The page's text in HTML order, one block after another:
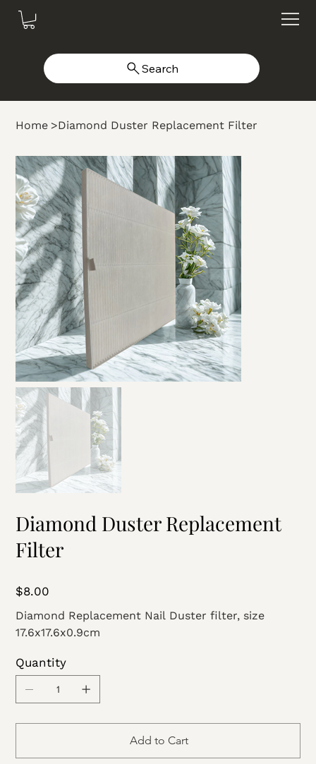
Search
Home >Diamond Duster Replacement Filter
Diamond Duster Replacement
Filter
Price
$8.00
Diamond Replacement Nail Duster filter, size
17.6x17.6x0.9cm
Quantity
Add to Cart